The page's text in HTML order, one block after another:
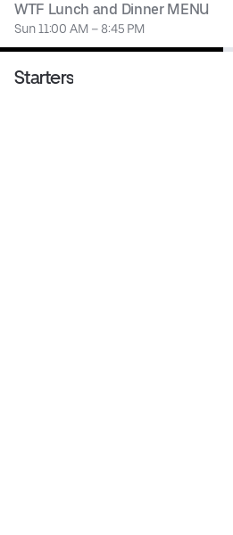
WTF Lunch and Dinner MENU
Sun 11:00 AM – 8:45 PM
Starters